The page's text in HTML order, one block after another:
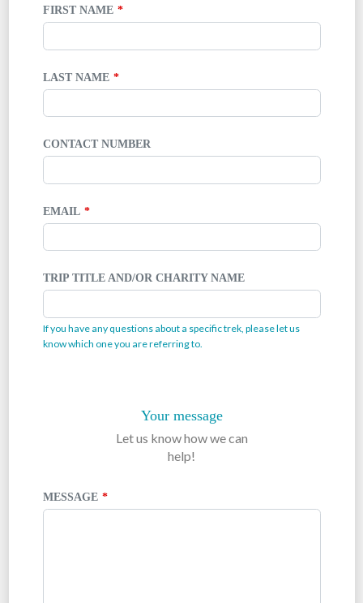
FIRST NAME
LAST NAME
CONTACT NUMBER
EMAIL
TRIP TITLE AND/OR CHARITY NAME
If you have any questions about a specific trek, please let us
know which one you are referring to.
Your message
Let us know how we can
help!
MESSAGE